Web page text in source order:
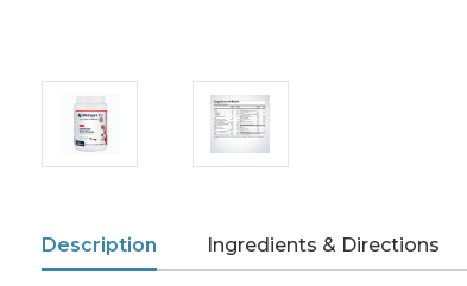
Description Ingredients & Directions